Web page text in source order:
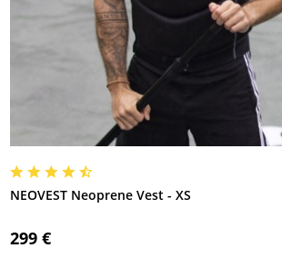
NEOVEST Neoprene Vest - XS
299 €